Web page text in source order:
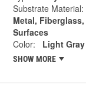
Substrate Material:
Metal,
Surfaces
Color:
Light Gray
SHOW MORE